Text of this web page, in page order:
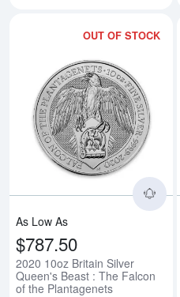
OUT OF STOCK
As Low As
$787.50
2020 10oz Britain Silver
Queen's Beast : The Falcon
of the Plantagenets